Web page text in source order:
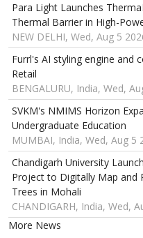
Para Light Launches
Thermal Barrier in High-
NEW DELHI, Wed, Aug 5
Furrl's AI styling engine and
Retail
BENGALURU, India, Wed,
SVKM's NMIMS Horizon
Undergraduate Education
MUMBAI, India, Wed, Aug 5
Chandigarh University
Project to Digitally Map and
Trees in Mohali
CHANDIGARH, India, Wed,
More News